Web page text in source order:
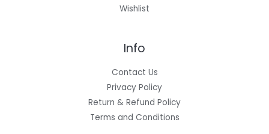
Wishlist
Info
Contact Us
Privacy Policy
Return & Refund Policy
Terms and Conditions